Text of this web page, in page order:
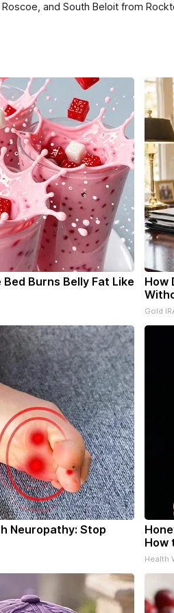
Roscoe, and South Beloit from
your subscriptions and donations
- donors can read ad-
Burns Belly Fat Like
How
Gold
Neuropathy: Stop
How
Health